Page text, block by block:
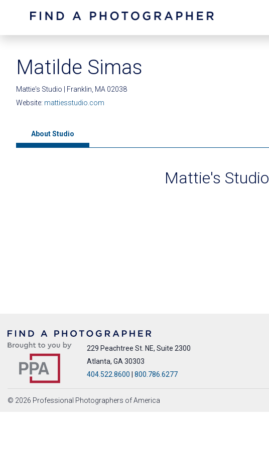
Matilde Simas
Mattie's Studio | Franklin, MA 02038
Website: mattiesstudio.com
About Studio
Mattie's Studio
229 Peachtree St. NE, Suite 2300
Atlanta, GA 30303
404.522.8600
800.786.6277
© 2026 Professional Photographers of America